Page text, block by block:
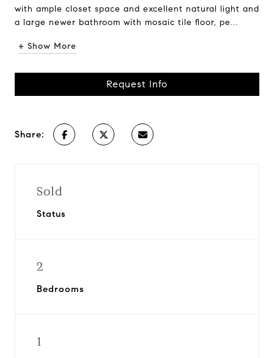
with ample closet space and excellent natural light and
a large newer bathroom with mosaic tile floor, pe...
+ Show More
Request Info
Share:
Sold
Status
2
Bedrooms
1